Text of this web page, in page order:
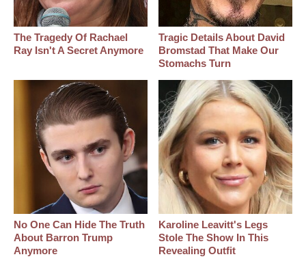
The Tragedy Of Rachael
Ray Isn't A Secret Anymore
Tragic Details About David
Bromstad That Make Our
Stomachs Turn
No One Can Hide The Truth
About Barron Trump
Anymore
Karoline Leavitt's Legs
Stole The Show In This
Revealing Outfit